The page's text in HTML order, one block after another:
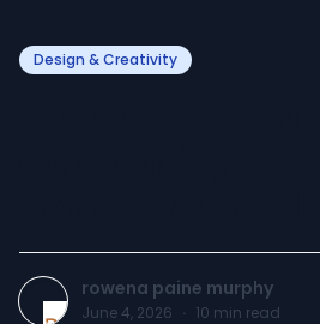
Design & Creativity
rowena paine murphy
June 4, 2026 · 10 min read